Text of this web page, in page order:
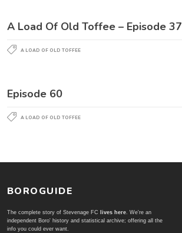
A Load Of Old Toffee – Episode 37
A LOAD OF OLD TOFFEE
Episode 60
A LOAD OF OLD TOFFEE
BOROGUIDE
The complete story of Stevenage FC lives here. We're an
independent Boro' history and statistical archive; offering all the
info you could ever want.